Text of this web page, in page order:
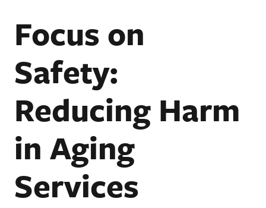
Focus on
Safety:
Reducing Harm
in Aging
Services